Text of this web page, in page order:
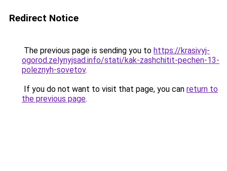
Redirect Notice
The previous page is sending you to https://krasivyj-
ogorod.zelynyjsad.info/stati/kak-zashchitit-pechen-13-
poleznyh-sovetov.
If you do not want to visit that page, you can return to
the previous page.